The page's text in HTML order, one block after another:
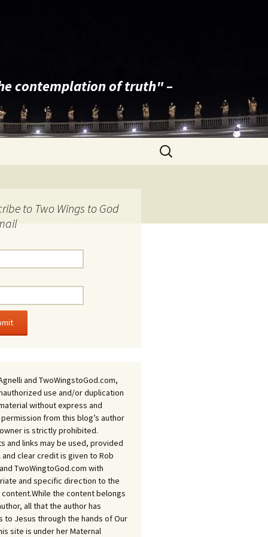
contemplation of truth" –
Search
for:
to Two Wings to God
and TwoWingstoGod.com,
use and/or duplication
without express and
from this blog’s author
is strictly prohibited.
and links may be used, provided
clear credit is given to Rob
TwoWingtoGod.com with
and specific direction to the
the content belongs
all that the author has
to Jesus through the hands of Our
site is under her Maternal